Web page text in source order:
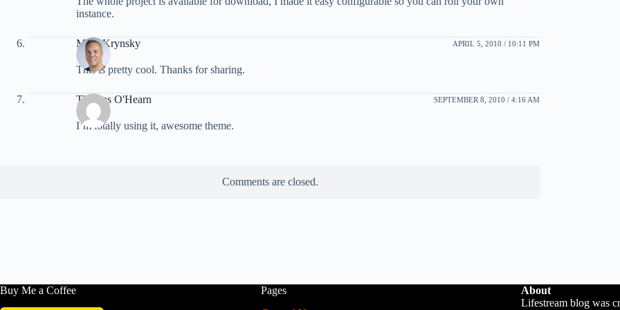
instance.
Mark Krynsky APRIL 5, 2010 / 10:11 PM
This is pretty cool. Thanks for sharing.
Thomas O'Hearn SEPTEMBER 8, 2010 / 4:16 AM
I’m totally using it, awesome theme.
Comments are closed.
Buy Me a Coffee
Pages
About
Lifestream blog was